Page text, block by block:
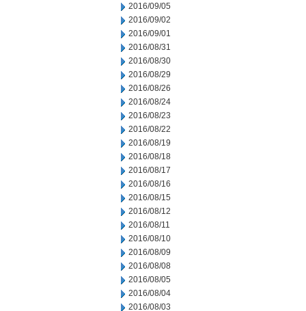
2016/09/05
2016/09/02
2016/09/01
2016/08/31
2016/08/30
2016/08/29
2016/08/26
2016/08/24
2016/08/23
2016/08/22
2016/08/19
2016/08/18
2016/08/17
2016/08/16
2016/08/15
2016/08/12
2016/08/11
2016/08/10
2016/08/09
2016/08/08
2016/08/05
2016/08/04
2016/08/03